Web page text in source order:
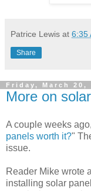
Patrice Lewis at 6:35
Share
Friday, March 20,
More on
A couple weeks
panels worth it?"
issue.
Reader Mike wrote
installing solar